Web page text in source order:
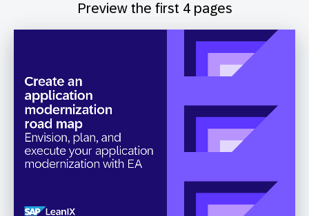
Preview the first 4 pages